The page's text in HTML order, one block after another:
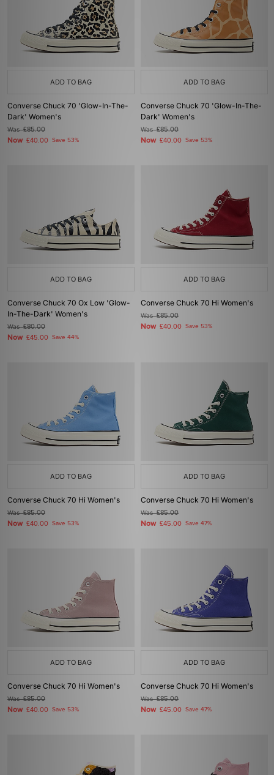
ADD TO BAG
Converse Chuck 70 'Glow-In-The-
Dark' Women's
Was£85.00
Now £40.00 Save 53%
ADD TO BAG
Converse Chuck 70 'Glow-In-The-
Dark' Women's
Was£85.00
Now £40.00 Save 53%
ADD TO BAG
Converse Chuck 70 Ox Low 'Glow-
In-The-Dark' Women's
Was£80.00
Now £45.00 Save 44%
ADD TO BAG
Converse Chuck 70 Hi Women's
Was£85.00
Now £40.00 Save 53%
ADD TO BAG
Converse Chuck 70 Hi Women's
Was£85.00
Now £40.00 Save 53%
ADD TO BAG
Converse Chuck 70 Hi Women's
Was£85.00
Now £45.00 Save 47%
ADD TO BAG
Converse Chuck 70 Hi Women's
Was£85.00
Now £40.00 Save 53%
ADD TO BAG
Converse Chuck 70 Hi Women's
Was£85.00
Now £45.00 Save 47%